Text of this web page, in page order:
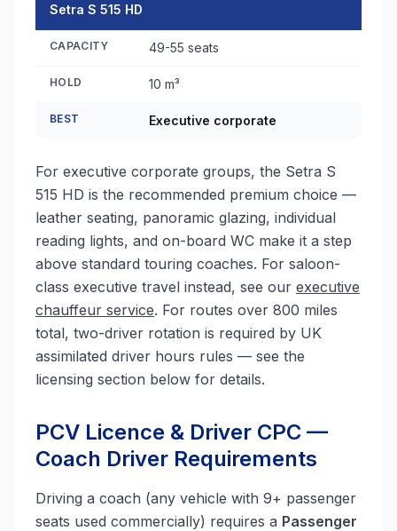
Setra S 515 HD
CAPACITY 49-55 seats
HOLD 10 m³
BEST Executive corporate
For executive corporate groups, the Setra S
515 HD is the recommended premium choice —
leather seating, panoramic glazing, individual
reading lights, and on-board WC make it a step
above standard touring coaches. For saloon-
class executive travel instead, see our executive
chauffeur service. For routes over 800 miles
total, two-driver rotation is required by UK
assimilated driver hours rules — see the
licensing section below for details.
PCV Licence & Driver CPC —
Coach Driver Requirements
Driving a coach (any vehicle with 9+ passenger
seats used commercially) requires a Passenger